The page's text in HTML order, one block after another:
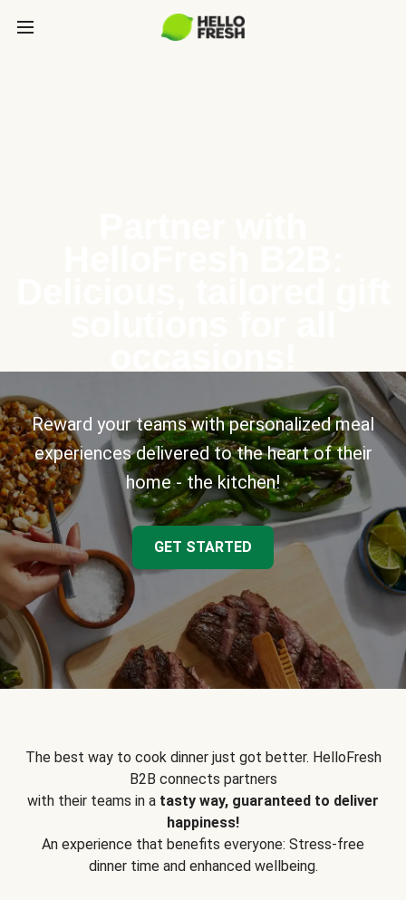
Reward your teams with personalized meal
experiences delivered to the heart of their
home - the kitchen!
GET STARTED
The best way to cook dinner just got better. HelloFresh
B2B connects partners
with their teams in a tasty way, guaranteed to deliver
happiness!
An experience that benefits everyone: Stress-free
dinner time and enhanced wellbeing.